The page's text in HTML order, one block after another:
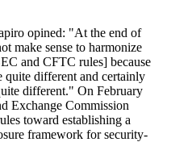
opined: "At the end of
make sense to harmonize
and CFTC rules] because
quite different and certainly
different." On February
Exchange Commission
toward establishing a
framework for security-